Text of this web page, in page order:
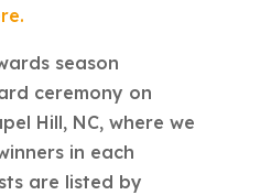
season
ceremony on
Hill, NC, where we
in each
are listed by